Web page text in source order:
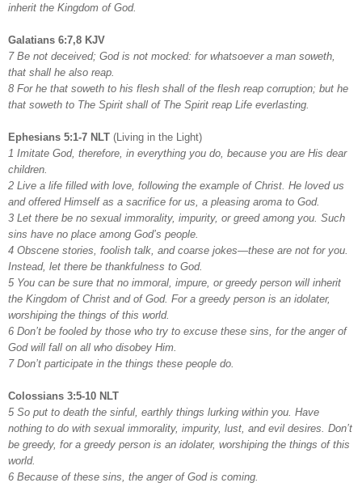
inherit the Kingdom of God.
Galatians 6:7,8 KJV
7 Be not deceived; God is not mocked: for whatsoever a man soweth,
that shall he also reap.
8 For he that soweth to his flesh shall of the flesh reap corruption; but he
that soweth to The Spirit shall of The Spirit reap Life everlasting.
Ephesians 5:1-7 NLT (Living in the Light)
1 Imitate God, therefore, in everything you do, because you are His dear
children.
2 Live a life filled with love, following the example of Christ. He loved us
and offered Himself as a sacrifice for us, a pleasing aroma to God.
3 Let there be no sexual immorality, impurity, or greed among you. Such
sins have no place among God’s people.
4 Obscene stories, foolish talk, and coarse jokes—these are not for you.
Instead, let there be thankfulness to God.
5 You can be sure that no immoral, impure, or greedy person will inherit
the Kingdom of Christ and of God. For a greedy person is an idolater,
worshiping the things of this world.
6 Don’t be fooled by those who try to excuse these sins, for the anger of
God will fall on all who disobey Him.
7 Don’t participate in the things these people do.
Colossians 3:5-10 NLT
5 So put to death the sinful, earthly things lurking within you. Have
nothing to do with sexual immorality, impurity, lust, and evil desires. Don’t
be greedy, for a greedy person is an idolater, worshiping the things of this
world.
6 Because of these sins, the anger of God is coming.